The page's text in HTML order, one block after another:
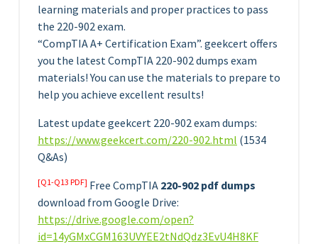
learning materials and proper practices to pass
the 220-902 exam.
“CompTIA A+ Certification Exam”. geekcert offers
you the latest CompTIA 220-902 dumps exam
materials! You can use the materials to prepare to
help you achieve excellent results!
Latest update geekcert 220-902 exam dumps:
https://www.geekcert.com/220-902.html (1534
Q&As)
[Q1-Q13 PDF] Free CompTIA 220-902 pdf dumps
download from Google Drive:
https://drive.google.com/open?
id=14yGMxCGM163UVYEE2tNdQdz3EvU4H8KF